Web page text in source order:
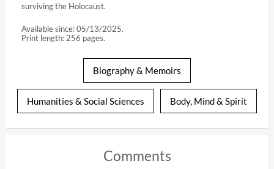
surviving the Holocaust.
Available since: 05/13/2025.
Print length: 256 pages.
Biography & Memoirs
Humanities & Social Sciences Body, Mind & Spirit
Comments